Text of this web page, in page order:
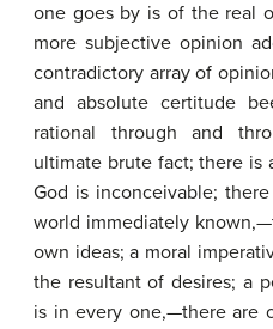
one goes by is of the real
more subjective opinion
contradictory array of
and absolute certitude
rational through and
ultimate brute fact; there is
God is inconceivable;
world immediately
own ideas; a moral
the resultant of desires; a
is in every one,—there are